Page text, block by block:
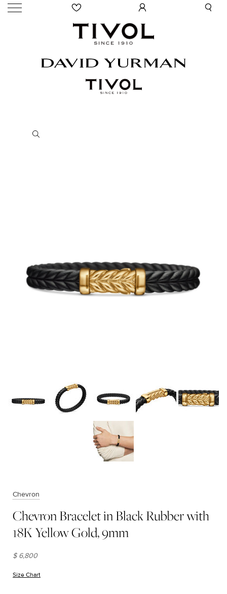
Chevron
Chevron Bracelet in Black Rubber with
18K Yellow Gold, 9mm
$ 6,800
Size Chart